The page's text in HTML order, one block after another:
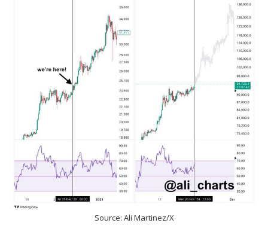
Source: Ali Martinez/X